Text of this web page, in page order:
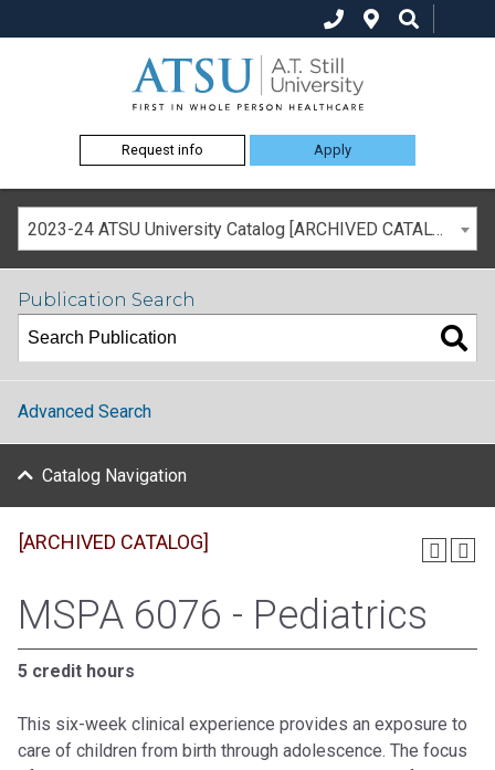
Request info Apply
2023-24 ATSU University Catalog [ARCHIVED CATALOG]
Publication Search
Advanced Search
Catalog Navigation
[ARCHIVED CATALOG]
MSPA 6076 - Pediatrics
5 credit hours
This six-week clinical experience provides an exposure to
care of children from birth through adolescence. The focus